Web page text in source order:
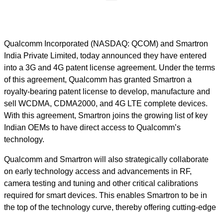
Qualcomm Incorporated (NASDAQ: QCOM) and Smartron
India Private Limited, today announced they have entered
into a 3G and 4G patent license agreement. Under the terms
of this agreement, Qualcomm has granted Smartron a
royalty-bearing patent license to develop, manufacture and
sell WCDMA, CDMA2000, and 4G LTE complete devices.
With this agreement, Smartron joins the growing list of key
Indian OEMs to have direct access to Qualcomm’s
technology.
Qualcomm and Smartron will also strategically collaborate
on early technology access and advancements in RF,
camera testing and tuning and other critical calibrations
required for smart devices. This enables Smartron to be in
the top of the technology curve, thereby offering cutting-edge